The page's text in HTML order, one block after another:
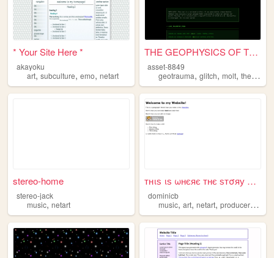
* Your Site Here *
akayoku
art, subculture, emo, netart
THE GEOPHYSICS OF THE UNMANN...
asset-8849
geotrauma,glitch,molt,theoryfiction
stereo-home
stereo-jack
music, netart
тнιѕ ιѕ ωнєяє тнє ѕтσяу єη∂ѕ
dominicb
music,art,netart,producer,y2k